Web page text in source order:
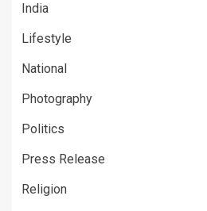
India
Lifestyle
National
Photography
Politics
Press Release
Religion